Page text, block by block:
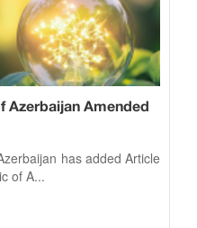
Azerbaijan Amended
has added Article
of A...